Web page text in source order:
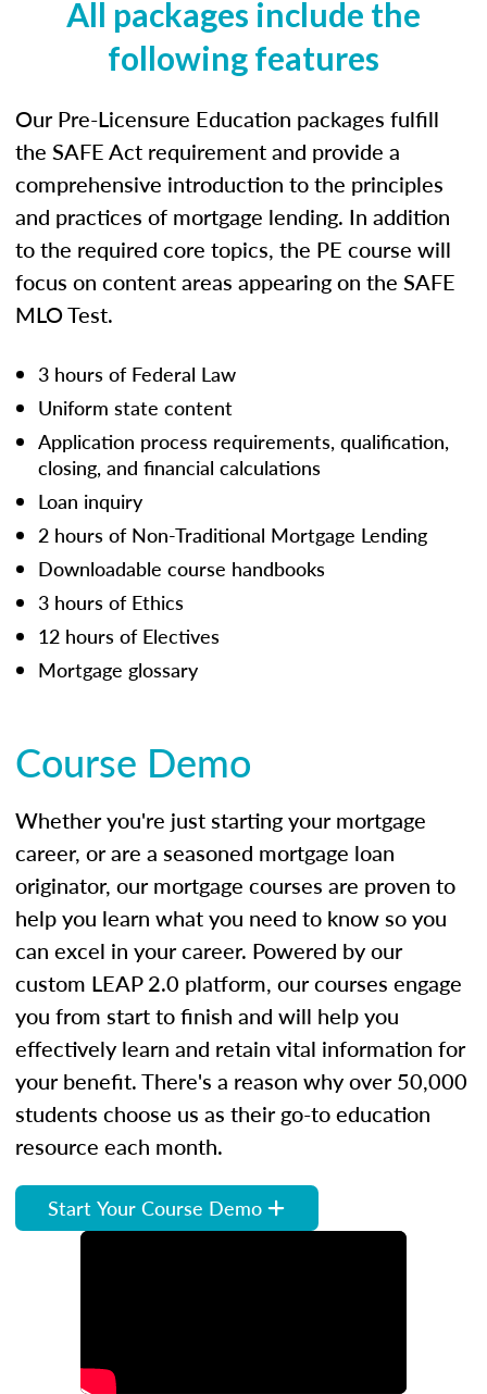
All packages include the
following features
Our Pre-Licensure Education packages fulfill
the SAFE Act requirement and provide a
comprehensive introduction to the principles
and practices of mortgage lending. In addition
to the required core topics, the PE course will
focus on content areas appearing on the SAFE
MLO Test.
3 hours of Federal Law
Uniform state content
Application process requirements, qualification,
closing, and financial calculations
Loan inquiry
2 hours of Non-Traditional Mortgage Lending
Downloadable course handbooks
3 hours of Ethics
12 hours of Electives
Mortgage glossary
Course Demo
Whether you're just starting your mortgage
career, or are a seasoned mortgage loan
originator, our mortgage courses are proven to
help you learn what you need to know so you
can excel in your career. Powered by our
custom LEAP 2.0 platform, our courses engage
you from start to finish and will help you
effectively learn and retain vital information for
your benefit. There's a reason why over 50,000
students choose us as their go-to education
resource each month.
Start Your Course Demo